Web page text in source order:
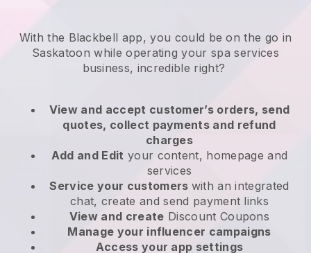
With the Blackbell app, you could be on the go in
Saskatoon while operating your spa services
business, incredible right?
View and accept customer’s orders, send
quotes, collect payments and refund
charges
Add and Edit your content, homepage and
services
Service your customers with an integrated
chat, create and send payment links
View and create Discount Coupons
Manage your influencer campaigns
Access your app settings